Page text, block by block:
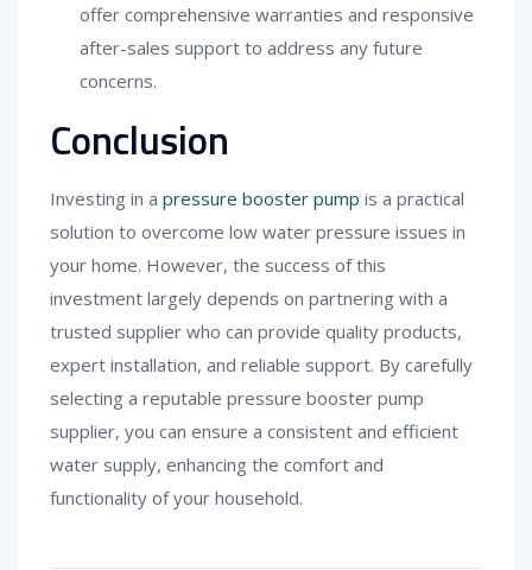
offer comprehensive warranties and responsive
after-sales support to address any future
concerns.
Conclusion
Investing in a pressure booster pump is a practical
solution to overcome low water pressure issues in
your home. However, the success of this
investment largely depends on partnering with a
trusted supplier who can provide quality products,
expert installation, and reliable support. By carefully
selecting a reputable pressure booster pump
supplier, you can ensure a consistent and efficient
water supply, enhancing the comfort and
functionality of your household.